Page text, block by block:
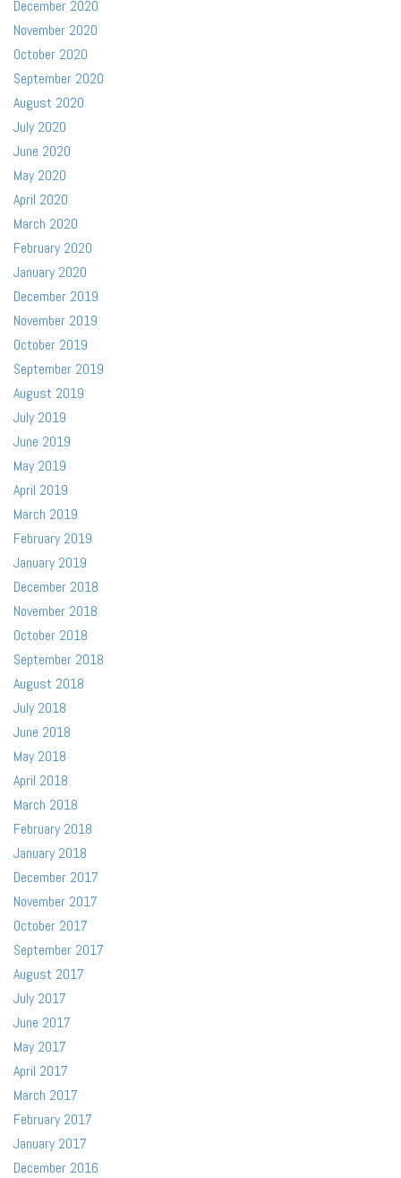
December 2020
November 2020
October 2020
September 2020
August 2020
July 2020
June 2020
May 2020
April 2020
March 2020
February 2020
January 2020
December 2019
November 2019
October 2019
September 2019
August 2019
July 2019
June 2019
May 2019
April 2019
March 2019
February 2019
January 2019
December 2018
November 2018
October 2018
September 2018
August 2018
July 2018
June 2018
May 2018
April 2018
March 2018
February 2018
January 2018
December 2017
November 2017
October 2017
September 2017
August 2017
July 2017
June 2017
May 2017
April 2017
March 2017
February 2017
January 2017
December 2016